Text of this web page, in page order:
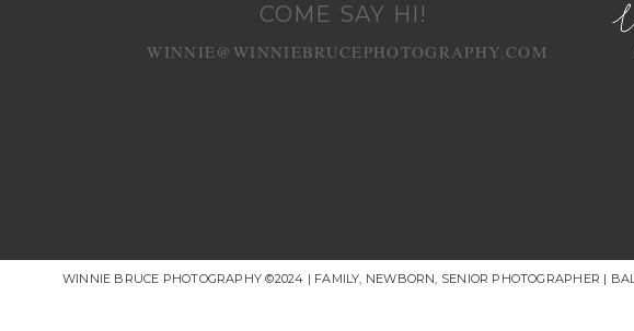
COME SAY HI!
WINNIE@WINNIEBRUCEPHOTOGRAPHY.COM
WINNIE BRUCE PHOTOGRAPHY ©2024 | FAMILY, NEWBORN, SENIOR PHOTOGRAPHER |